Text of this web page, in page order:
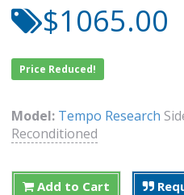
$1065.00
Price Reduced!
Model: Tempo Research
Reconditioned
Add to Cart